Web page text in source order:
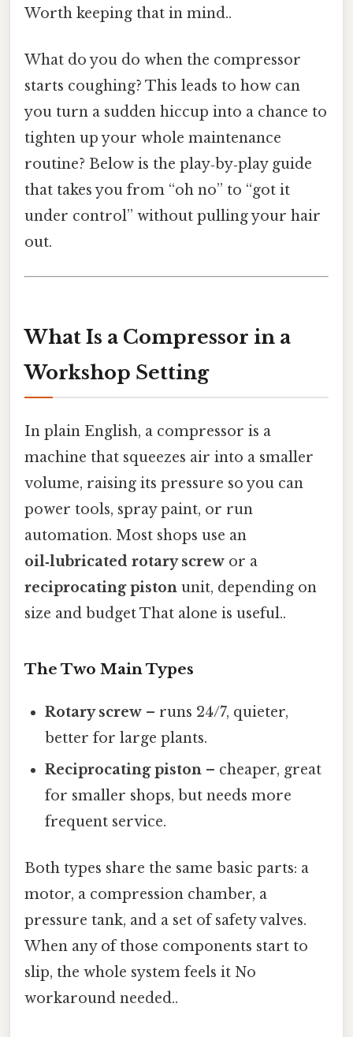
Worth keeping that in mind..
What do you do when the compressor
starts coughing? This leads to how can
you turn a sudden hiccup into a chance to
tighten up your whole maintenance
routine? Below is the play‑by‑play guide
that takes you from “oh no” to “got it
under control” without pulling your hair
out.
What Is a Compressor in a
Workshop Setting
In plain English, a compressor is a
machine that squeezes air into a smaller
volume, raising its pressure so you can
power tools, spray paint, or run
automation. Most shops use an
oil‑lubricated rotary screw or a
reciprocating piston unit, depending on
size and budget That alone is useful..
The Two Main Types
Rotary screw – runs 24/7, quieter,
better for large plants.
Reciprocating piston – cheaper, great
for smaller shops, but needs more
frequent service.
Both types share the same basic parts: a
motor, a compression chamber, a
pressure tank, and a set of safety valves.
When any of those components start to
slip, the whole system feels it No
workaround needed..